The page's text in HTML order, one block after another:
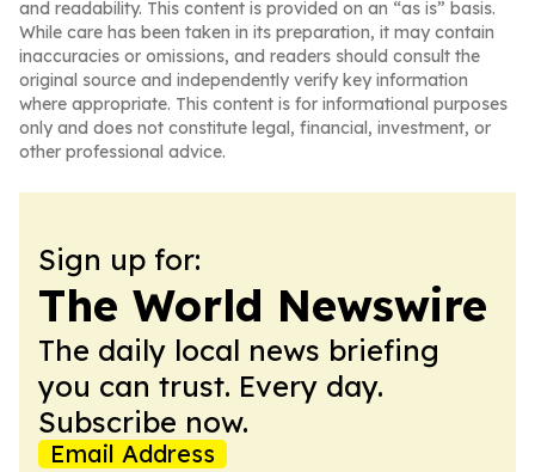
and readability. This content is provided on an “as is” basis.
While care has been taken in its preparation, it may contain
inaccuracies or omissions, and readers should consult the
original source and independently verify key information
where appropriate. This content is for informational purposes
only and does not constitute legal, financial, investment, or
other professional advice.
Sign up for:
The World Newswire
The daily local news briefing
you can trust. Every day.
Subscribe now.
Email Address